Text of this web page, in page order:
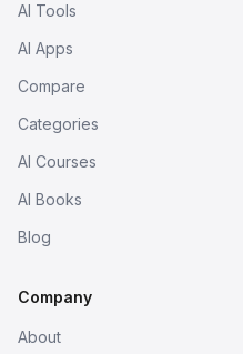
AI Tools
AI Apps
Compare
Categories
AI Courses
AI Books
Blog
Company
About